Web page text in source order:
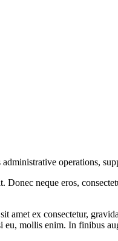
operations,
neque eros,
amet ex consectetur,
mollis enim. In finibus